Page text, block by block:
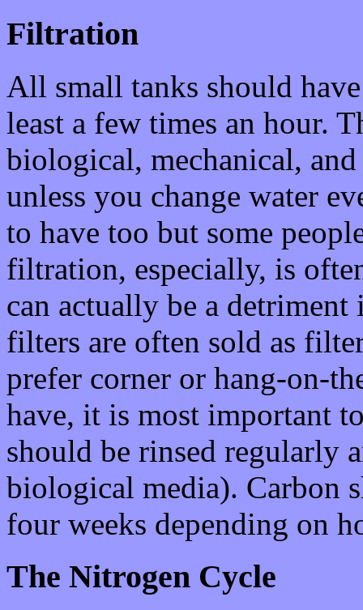
Filtration
All small tanks should
least a few times an hour.
biological, mechanical,
unless you change water
to have too but some
filtration, especially, is
can actually be a
filters are often sold as
prefer corner or hang-on-
have, it is most important
should be rinsed regularly
biological media). Carbon
four weeks depending on
The Nitrogen Cycle